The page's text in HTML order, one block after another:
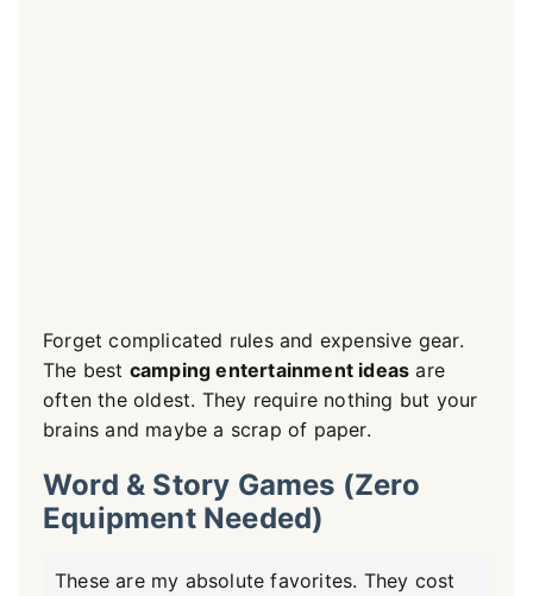
Forget complicated rules and expensive gear.
The best camping entertainment ideas are
often the oldest. They require nothing but your
brains and maybe a scrap of paper.
Word & Story Games (Zero
Equipment Needed)
These are my absolute favorites. They cost